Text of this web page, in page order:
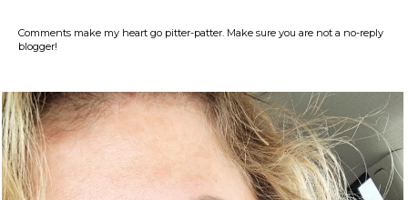
Comments make my heart go pitter-patter. Make sure you are not a no-reply
blogger!